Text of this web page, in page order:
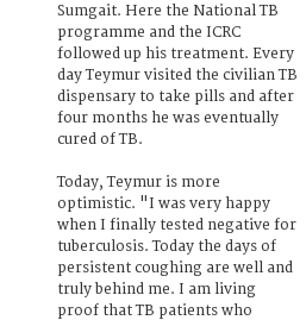
Sumgait. Here the National TB
programme and the ICRC
followed up his treatment. Every
day Teymur visited the civilian TB
dispensary to take pills and after
four months he was eventually
cured of TB.
Today, Teymur is more
optimistic. "I was very happy
when I finally tested negative for
tuberculosis. Today the days of
persistent coughing are well and
truly behind me. I am living
proof that TB patients who